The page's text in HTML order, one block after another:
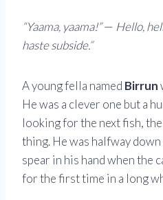
“Yaama, yaama!”— Hello,
haste subside.”
A young fella named Birrun
He was a clever one but a
looking for the next fish,
thing. He was halfway
spear in his hand when the
for the first time in a long